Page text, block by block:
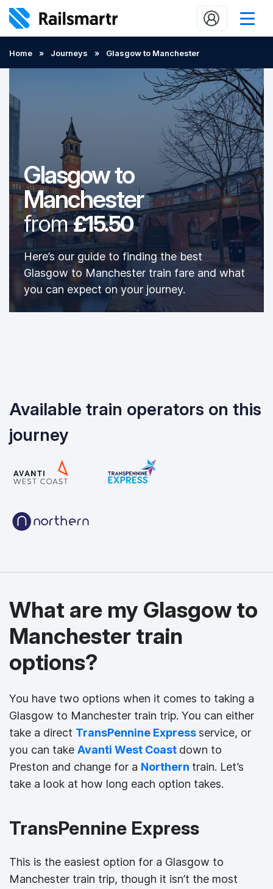
Popular journeys
2 minute reads
Who we are
Our promise
Help
Contact Us
Home » Journeys » Glasgow to Manchester
Glasgow to
Manchester
from£15.50
Here’s our guide to finding the best
Glasgow to Manchester train fare and what
you can expect on your journey.
Available train operators on this
journey
Avanti West Coast TransPennine Express
Northern
What are my Glasgow to
Manchester train
options?
You have two options when it comes to taking a
Glasgow to Manchester train trip. You can either
take a direct TransPennine Expressservice, or
you can take Avanti West Coast down to
Preston and change for a Northern train. Let’s
take a look at how long each option takes.
TransPennine Express
This is the easiest option for a Glasgow to
Manchester train trip, though it isn’t the most